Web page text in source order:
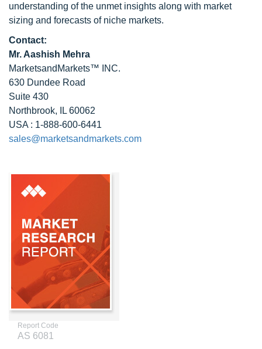
understanding of the unmet insights along with market
sizing and forecasts of niche markets.
Contact:
Mr. Aashish Mehra
MarketsandMarkets™ INC.
630 Dundee Road
Suite 430
Northbrook, IL 60062
USA : 1-888-600-6441
sales@marketsandmarkets.com
Report Code
AS 6081